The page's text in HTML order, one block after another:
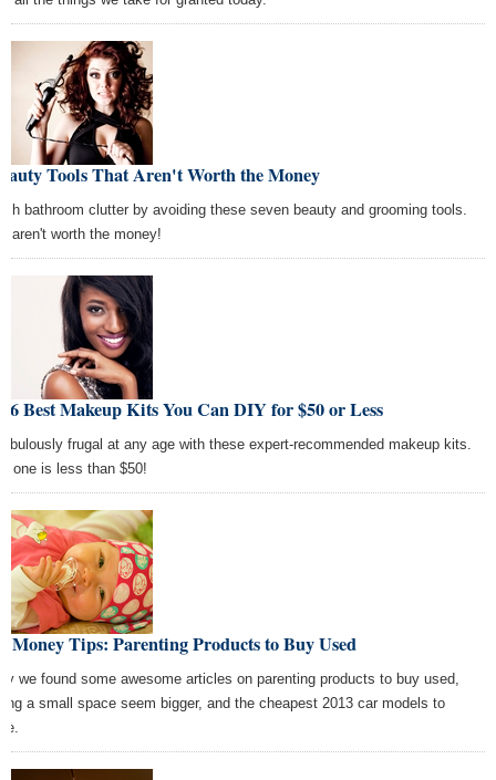
Tools That Aren't Worth the Money
bathroom clutter by avoiding these seven beauty and grooming tools.
aren't worth the money!
6 Best Makeup Kits You Can DIY for $50 or Less
frugal at any age with these expert-recommended makeup kits.
one is less than $50!
Money Tips: Parenting Products to Buy Used
we found some awesome articles on parenting products to buy used,
a small space seem bigger, and the cheapest 2013 car models to